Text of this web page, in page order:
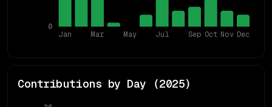
Jan Mar May Jul Sep Oct Nov Dec
0
Contributions by Day (2025)